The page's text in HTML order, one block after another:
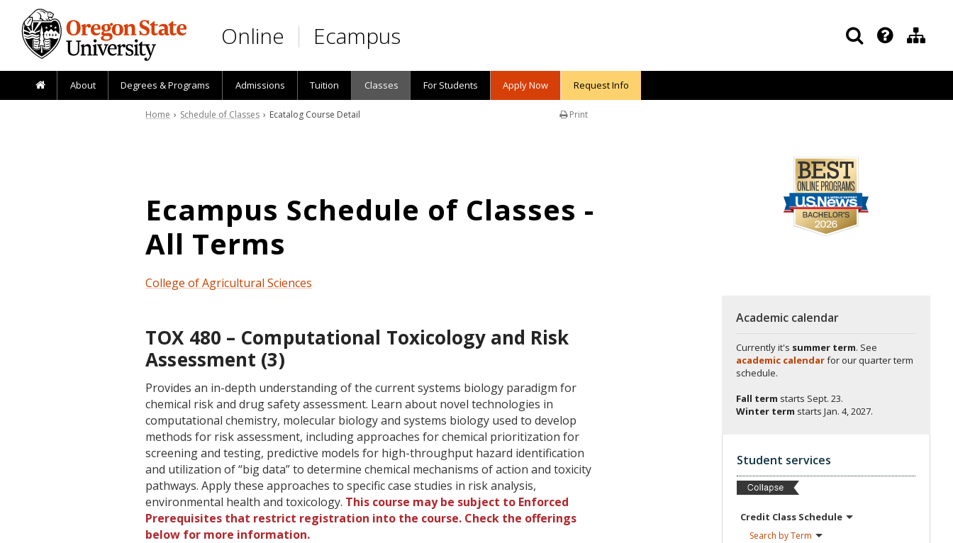
Skip to main content
Online Ecampus
About Degrees & Programs Admissions Tuition Classes For Students Apply Now Request Info
Print
Home › Schedule of Classes › Ecatalog Course Detail
Ecampus Schedule of Classes -
All Terms
College of Agricultural Sciences
TOX 480 – Computational Toxicology and Risk
Assessment (3)
Provides an in-depth understanding of the current systems biology paradigm for
chemical risk and drug safety assessment. Learn about novel technologies in
computational chemistry, molecular biology and systems biology used to develop
methods for risk assessment, including approaches for chemical prioritization for
screening and testing, predictive models for high-throughput hazard identification
and utilization of “big data” to determine chemical mechanisms of action and toxicity
pathways. Apply these approaches to specific case studies in risk analysis,
environmental health and toxicology. This course may be subject to Enforced
Prerequisites that restrict registration into the course. Check the offerings
below for more information.
Academic calendar
Currently it's summer term. See
academic calendarfor our quarter term
schedule.
Fall term starts Sept. 23.
Winter term starts Jan. 4, 2027.
Student services
Credit Class Schedule
Search byTerm